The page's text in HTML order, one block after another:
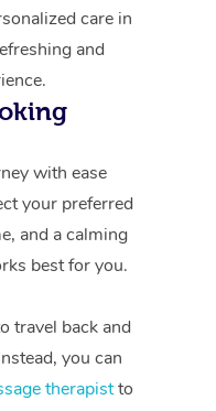
care in
and
with ease
your preferred
and a calming
best for you.
travel back and
you can
therapistto